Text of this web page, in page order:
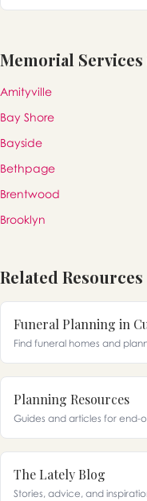
Memorial
Amityville
Bay Shore
Bayside
Bethpage
Brentwood
Brooklyn
Related Resources
Funeral Planning in
Find funeral homes and
Planning Resources
Guides and articles for end-
The Lately Blog
Stories, advice, and